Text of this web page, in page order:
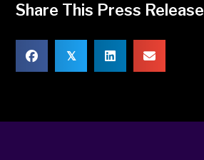
Share This Press Release
𝕏